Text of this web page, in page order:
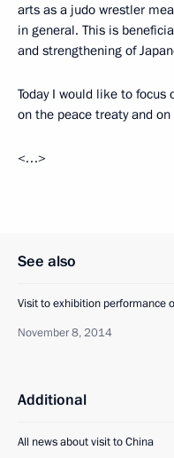
arts as a judo wrestler
in general. This is
and strengthening of
Today I would like to focus
on the peace treaty and
<…>
See also
Visit to exhibition performance
November 8, 2014
Additional
All news about visit to China